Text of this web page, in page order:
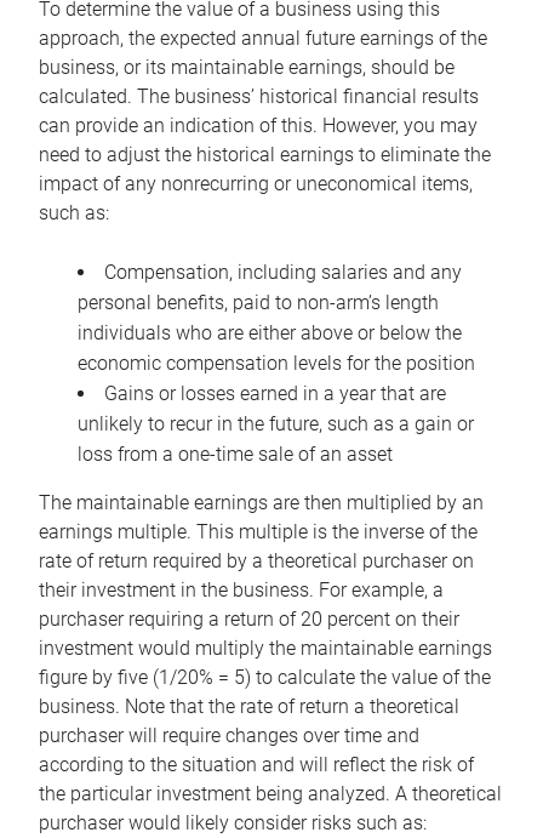
To determine the value of a business using this
approach, the expected annual future earnings of the
business, or its maintainable earnings, should be
calculated. The business’ historical financial results
can provide an indication of this. However, you may
need to adjust the historical earnings to eliminate the
impact of any nonrecurring or uneconomical items,
such as:
Compensation, including salaries and any
personal benefits, paid to non-arm’s length
individuals who are either above or below the
economic compensation levels for the position
Gains or losses earned in a year that are
unlikely to recur in the future, such as a gain or
loss from a one-time sale of an asset
The maintainable earnings are then multiplied by an
earnings multiple. This multiple is the inverse of the
rate of return required by a theoretical purchaser on
their investment in the business. For example, a
purchaser requiring a return of 20 percent on their
investment would multiply the maintainable earnings
figure by five (1/20% = 5) to calculate the value of the
business. Note that the rate of return a theoretical
purchaser will require changes over time and
according to the situation and will reflect the risk of
the particular investment being analyzed. A theoretical
purchaser would likely consider risks such as: